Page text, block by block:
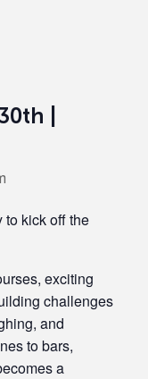
|
to kick off the
exciting
challenges
and
to bars,
a